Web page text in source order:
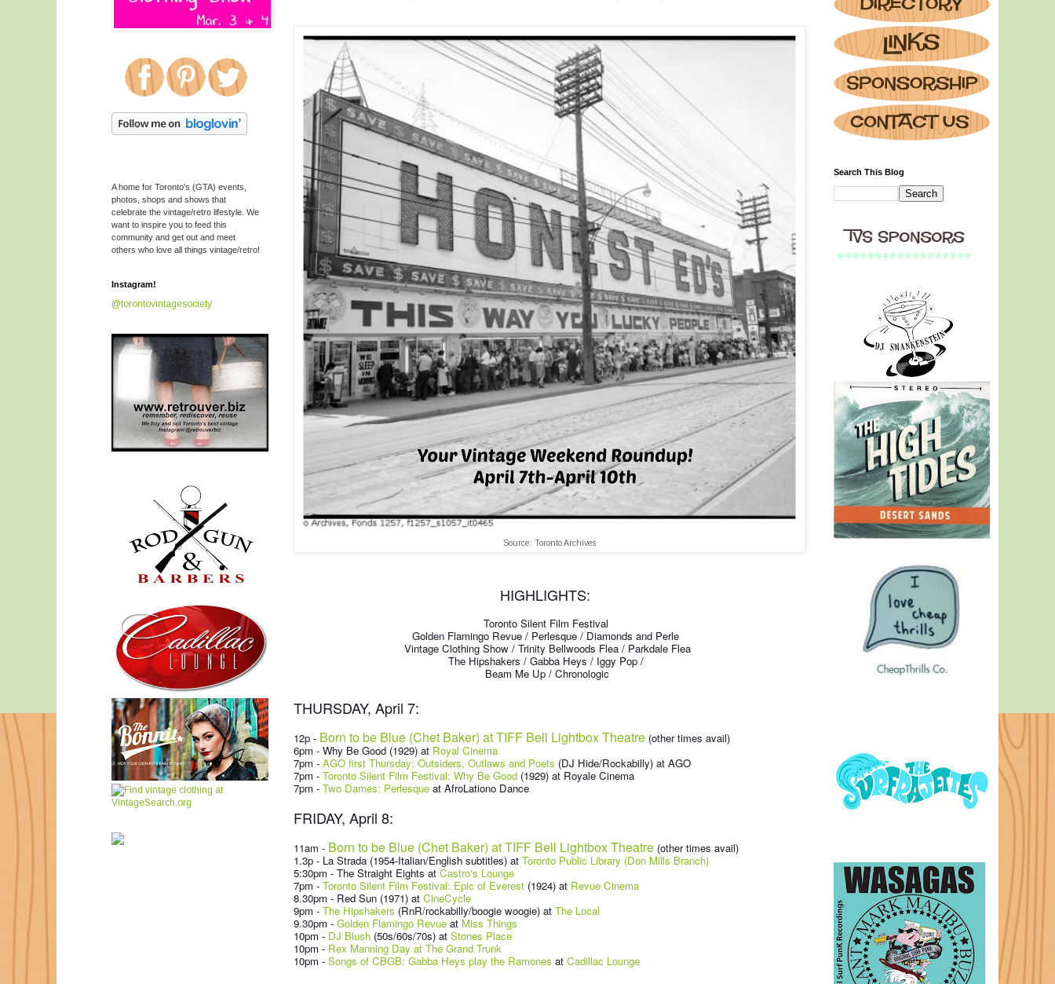
Source: Toronto Archives
HIGHLIGHTS:
Toronto Silent Film Festival
Golden Flamingo Revue / Perlesque / Diamonds and Perle
Vintage Clothing Show / Trinity Bellwoods Flea / Parkdale Flea
The Hipshakers / Gabba Heys / Iggy Pop /
Beam Me Up / Chronologic
THURSDAY, April 7:
12p - Born to be Blue (Chet Baker) at TIFF Bell Lightbox Theatre (other times avail)
6pm - Why Be Good (1929) at Royal Cinema
7pm - AGO first Thursday: Outsiders, Outlaws and Poets (DJ Hide/Rockabilly) at AGO
7pm - Toronto Silent Film Festival: Why Be Good (1929) at Royale Cinema
7pm - Two Dames: Perlesque at AfroLationo Dance
FRIDAY, April 8:
11am - Born to be Blue (Chet Baker) at TIFF Bell Lightbox Theatre (other times avail)
1.3p - La Strada (1954-Italian/English subtitles) at Toronto Public Library (Don Mills Branch)
5:30pm - The Straight Eights at Castro's Lounge
7pm - Toronto Silent Film Festival: Epic of Everest (1924) at Revue Cinema
8.30pm - Red Sun (1971) at CineCycle
9pm - The Hipshakers (RnR/rockabilly/boogie woogie) at The Local
9.30pm - Golden Flamingo Revue at Miss Things
10pm - DJ Blush (50s/60s/70s) at Stones Place
10pm - Rex Manning Day at The Grand Trunk
10pm - Songs of CBGB: Gabba Heys play the Ramones at Cadillac Lounge
A home for Toronto's (GTA) events,
photos, shops and shows that
celebrate the vintage/retro lifestyle. We
want to inspire you to feed this
community and get out and meet
others who love all things vintage/retro!
Instagram!
@torontovintagesociety
Search This Blog